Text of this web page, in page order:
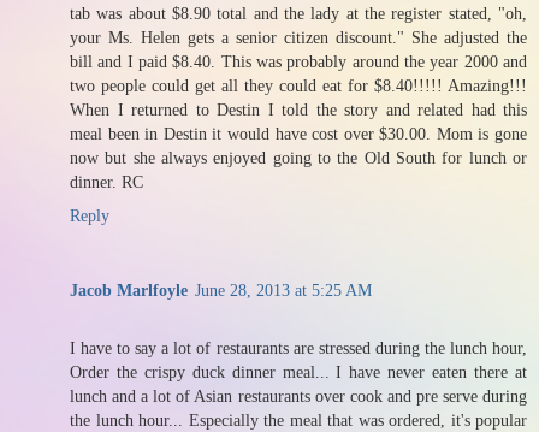
tab was about $8.90 total and the lady at the register stated, "oh,
your Ms. Helen gets a senior citizen discount." She adjusted the
bill and I paid $8.40. This was probably around the year 2000 and
two people could get all they could eat for $8.40!!!!! Amazing!!!
When I returned to Destin I told the story and related had this
meal been in Destin it would have cost over $30.00. Mom is gone
now but she always enjoyed going to the Old South for lunch or
dinner. RC
Reply
Jacob Marlfoyle June 28, 2013 at 5:25 AM
I have to say a lot of restaurants are stressed during the lunch hour,
Order the crispy duck dinner meal... I have never eaten there at
lunch and a lot of Asian restaurants over cook and pre serve during
the lunch hour... Especially the meal that was ordered, it's popular